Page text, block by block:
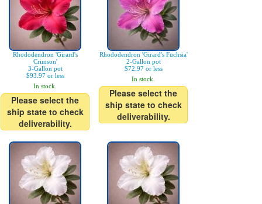
Rhododendron 'Girard's
Crimson'
3-Gallon pot
$93.97 or less
In stock.
Please select the
ship state to check
deliverability.
Rhododendron 'Girard's Fuchsia'
2-Gallon pot
$72.97 or less
In stock.
Please select the
ship state to check
deliverability.